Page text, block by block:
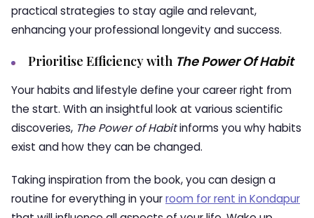
practical strategies to stay agile and relevant,
enhancing your professional longevity and success.
Prioritise Efficiency with The Power Of Habit
Your habits and lifestyle define your career right from
the start. With an insightful look at various scientific
discoveries, The Power of Habitinforms you why habits
exist and how they can be changed.
Taking inspiration from the book, you can design a
routine for everything in yourroom for rent in Kondapur